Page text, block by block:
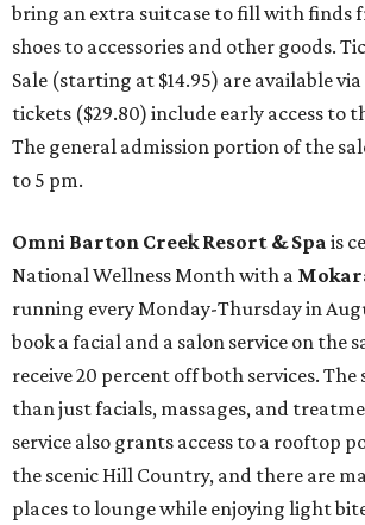
bring an extra suitcase to fill with finds
shoes to accessories and other goods.
Sale (starting at $14.95) are available via
tickets ($29.80) include early access to
The general admission portion of the
to 5 pm.
Omni Barton Creek Resort & Spa is
National Wellness Month with a
running every Monday-Thursday in
book a facial and a salon service on the
receive 20 percent off both services. The
than just facials, massages, and
service also grants access to a rooftop
the scenic Hill Country, and there are
places to lounge while enjoying light